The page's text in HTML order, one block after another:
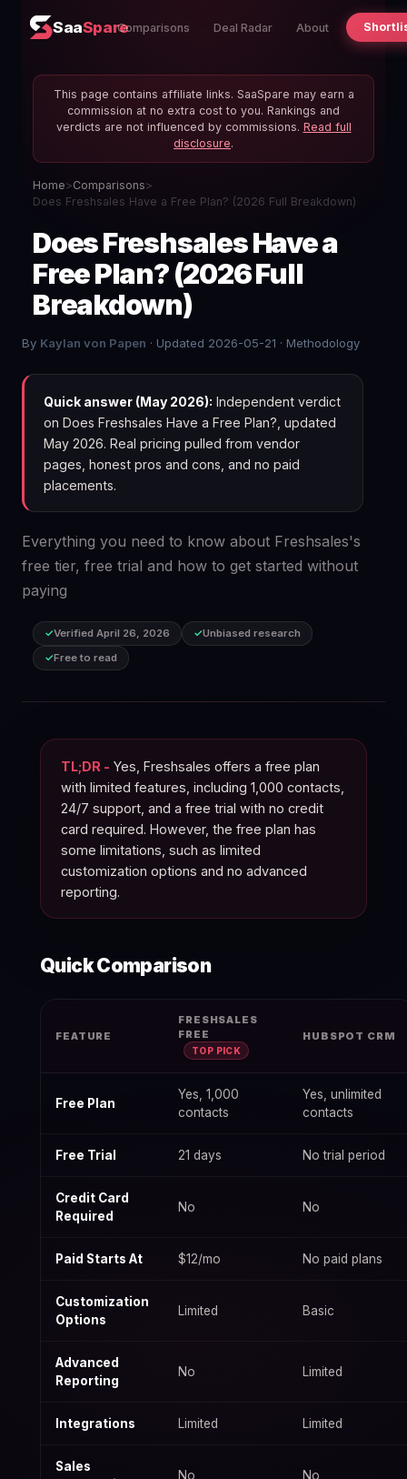
SaaSpareComparisons Deal Radar About
This page contains affiliate links. SaaSpare may earn a
commission at no extra cost to you. Rankings and
verdicts are not influenced by commissions. Read full
disclosure.
Home>Comparisons>
Does Freshsales Have a Free Plan? (2026 Full Breakdown)
Does Freshsales Have a
Free Plan? (2026 Full
Breakdown)
By Kaylan von Papen · Updated 2026-05-21 · Methodology
Quick answer (May 2026): Independent verdict
on Does Freshsales Have a Free Plan?, updated
May 2026. Real pricing pulled from vendor
pages, honest pros and cons, and no paid
placements.
Everything you need to know about Freshsales's
free tier, free trial and how to get started without
paying
Verified April 26, 2026
Unbiased research
Free to read
TL;DR - Yes, Freshsales offers a free plan
with limited features, including 1,000 contacts,
24/7 support, and a free trial with no credit
card required. However, the free plan has
some limitations, such as limited
customization options and no advanced
reporting.
Quick Comparison
FEATURE
FRESHSALES
FREE
TOP PICK
HUBSPOT CRM
Free Plan
Yes, 1,000
contacts
Yes, unlimited
contacts
Free Trial 21 days No trial period
Credit Card
Required
No No
Paid Starts At $12/mo No paid plans
Customization
Options
Limited Basic
Advanced
Reporting
No Limited
Integrations Limited Limited
Sales
No No